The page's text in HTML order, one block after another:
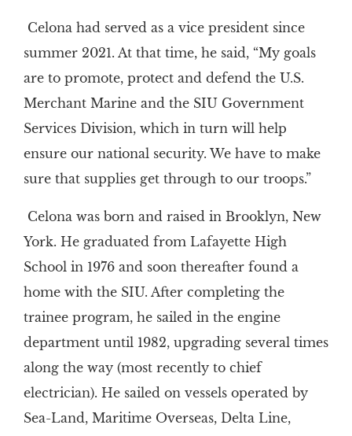
Celona had served as a vice president since
summer 2021. At that time, he said, “My goals
are to promote, protect and defend the U.S.
Merchant Marine and the SIU Government
Services Division, which in turn will help
ensure our national security. We have to make
sure that supplies get through to our troops.”
Celona was born and raised in Brooklyn, New
York. He graduated from Lafayette High
School in 1976 and soon thereafter found a
home with the SIU. After completing the
trainee program, he sailed in the engine
department until 1982, upgrading several times
along the way (most recently to chief
electrician). He sailed on vessels operated by
Sea-Land, Maritime Overseas, Delta Line,